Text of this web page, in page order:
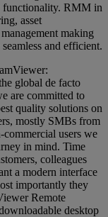
functionality. RMM in
asset
making
and efficient.
global de facto
are committed to
quality solutions on
mostly SMBs from
users we
in mind. Time
colleagues
a modern interface
importantly they
Remote
desktop